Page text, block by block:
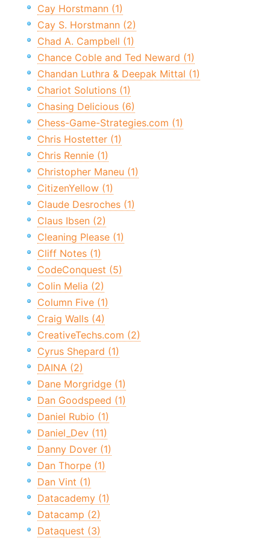
Cay Horstmann (1)
Cay S. Horstmann (2)
Chad A. Campbell (1)
Chance Coble and Ted Neward (1)
Chandan Luthra & Deepak Mittal (1)
Chariot Solutions (1)
Chasing Delicious (6)
Chess-Game-Strategies.com (1)
Chris Hostetter (1)
Chris Rennie (1)
Christopher Maneu (1)
CitizenYellow (1)
Claude Desroches (1)
Claus Ibsen (2)
Cleaning Please (1)
Cliff Notes (1)
CodeConquest (5)
Colin Melia (2)
Column Five (1)
Craig Walls (4)
CreativeTechs.com (2)
Cyrus Shepard (1)
DAINA (2)
Dane Morgridge (1)
Dan Goodspeed (1)
Daniel Rubio (1)
Daniel_Dev (11)
Danny Dover (1)
Dan Thorpe (1)
Dan Vint (1)
Datacademy (1)
Datacamp (2)
Dataquest (3)